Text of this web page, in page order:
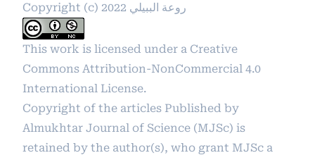
Copyright (c) 2022 روعة الببيلي
This work is licensed under a Creative
Commons Attribution-NonCommercial 4.0
International License.
Copyright of the articles Published by
Almukhtar Journal of Science (MJSc) is
retained by the author(s), who grant MJSc a